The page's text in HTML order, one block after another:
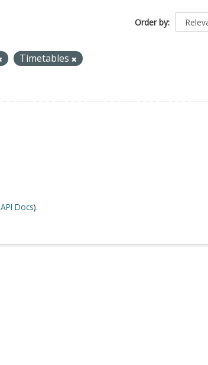
Order by
Timetables
API Docs).